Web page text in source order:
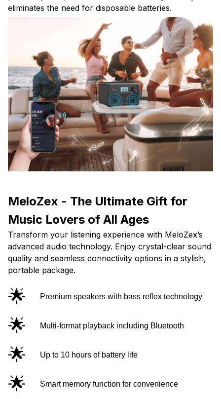
eliminates the need for disposable batteries.
MeloZex - The Ultimate Gift for
Music Lovers of All Ages
Transform your listening experience with MeloZex’s
advanced audio technology. Enjoy crystal-clear sound
quality and seamless connectivity options in a stylish,
portable package.
🌟 Premium speakers with bass reflex technology
🌟 Multi-format playback including Bluetooth
🌟 Up to 10 hours of battery life
🌟 Smart memory function for convenience